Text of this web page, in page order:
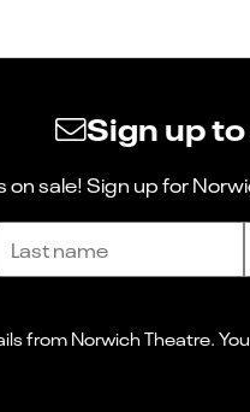
Sign up
sale! Sign up for